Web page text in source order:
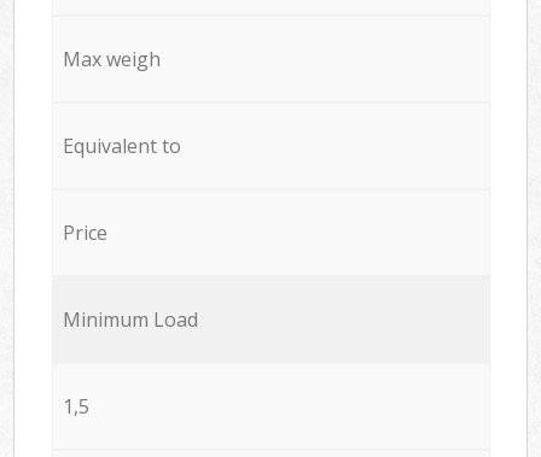
Max weigh
Equivalent to
Price
Minimum Load
1,5